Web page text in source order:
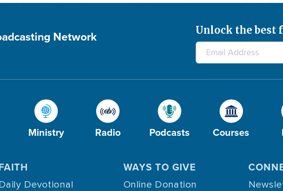
Network Unlock the best
Ministry Radio Podcasts Courses
Daily Devotional
WAYS TO GIVE
Online Donation